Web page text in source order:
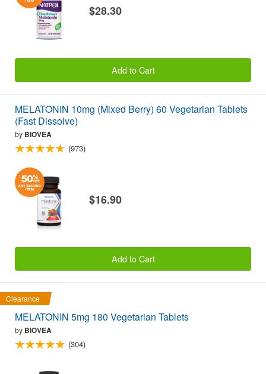
$28.30
Add to Cart
MELATONIN 10mg (Mixed Berry) 60 Vegetarian Tablets
(Fast Dissolve)
by BIOVEA
(973)
$16.90
Add to Cart
Clearance
MELATONIN 5mg 180 Vegetarian Tablets
by BIOVEA
(304)